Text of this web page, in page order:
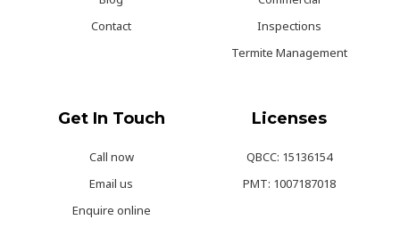
Contact
Inspections
Termite Management
Get In Touch
Call now
Email us
Enquire online
Licenses
QBCC: 15136154
PMT: 1007187018